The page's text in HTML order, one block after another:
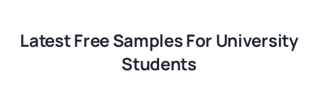
Latest Free Samples For University
Students